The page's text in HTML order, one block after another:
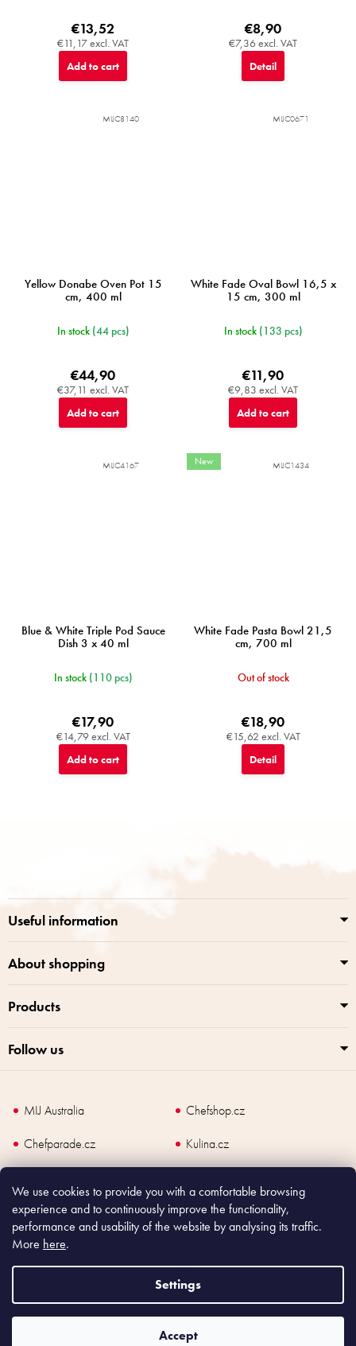
We use cookies to provide you with a comfortable browsing
experience and to continuously improve the functionality,
performance and usability of the website by analysing its traffic.
More here.
Settings
Accept
€11,17 excl. VAT
€13,52
Add to cart
€7,36 excl. VAT
€8,90
Detail
Yellow Donabe Oven Pot 15
cm, 400 ml
In stock (44 pcs)
€37,11 excl. VAT
€44,90
Add to cart
MIJC8140
White Fade Oval Bowl 16,5 x
15 cm, 300 ml
In stock (133 pcs)
€9,83 excl. VAT
€11,90
Add to cart
MIJC0671
Blue & White Triple Pod Sauce
Dish 3 x 40 ml
In stock (110 pcs)
€14,79 excl. VAT
€17,90
Add to cart
MIJC4167 New
White Fade Pasta Bowl 21,5
cm, 700 ml
Out of stock
€15,62 excl. VAT
€18,90
Detail
MIJC1434
Useful information
About shopping
Products
Follow us
MIJ Australia
Chefshop.cz
Chefparade.cz
Kulina.cz
Copyright2026Made In Japan Europe. All rights reserved.
According to law, the seller is obliged to issue receipt to the buyer and also
register the payment online to the tax administrator; in case of in case of technical
failure, within 48 hours at the latest.